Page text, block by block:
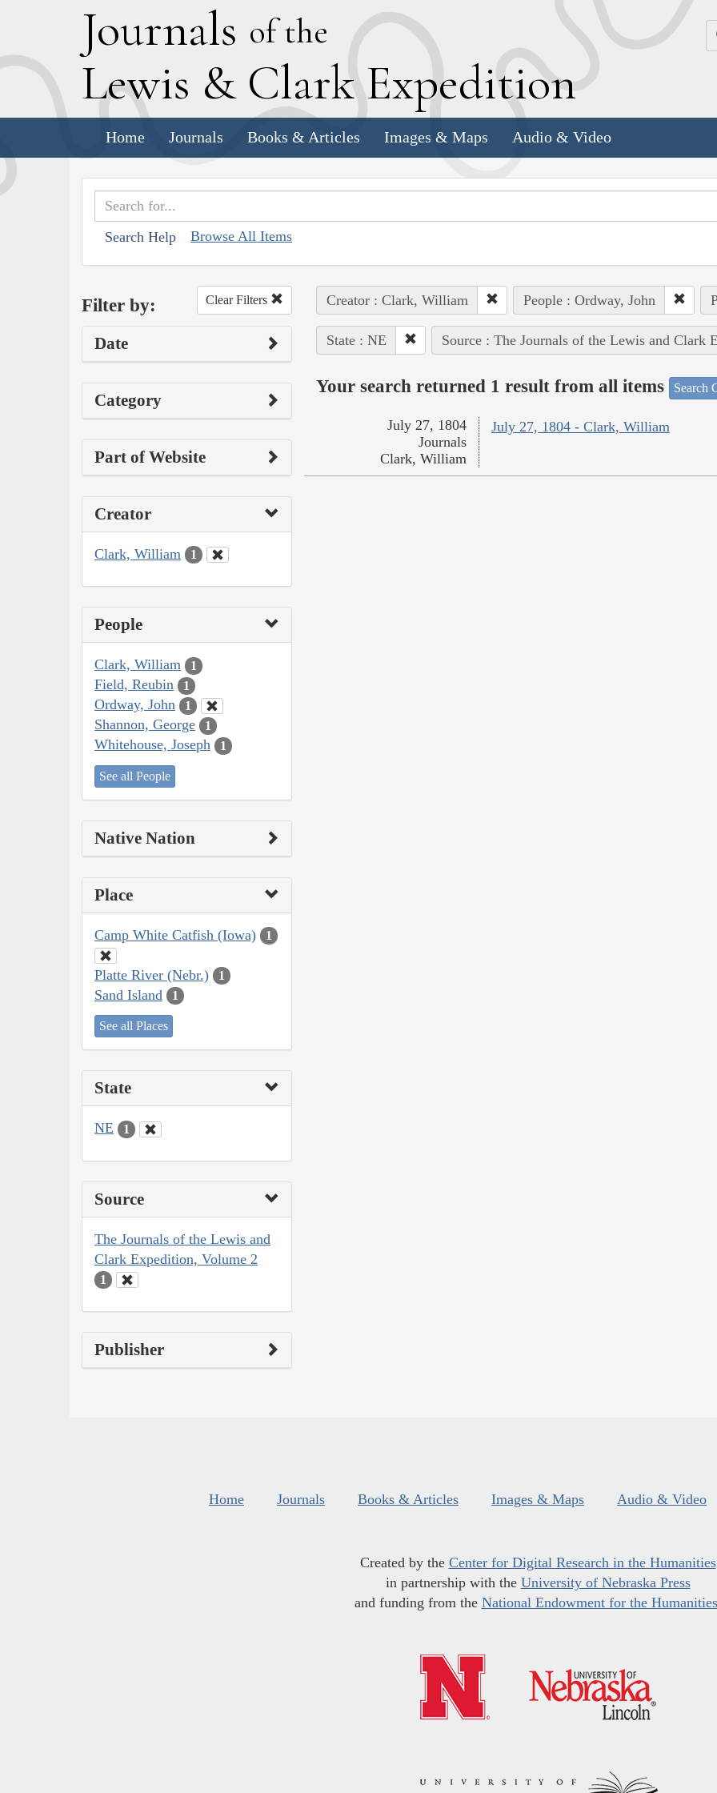
Journals of the
Lewis & Clark Expedition
Home Journals Books & Articles Images & Maps Audio & Video
Search Help Browse All Items
Filter by: Clear Filters
Date
Category
Part of Website
Creator
Clark, William 1
People
Clark, William 1
Field, Reubin 1
Ordway, John 1
Shannon, George 1
Whitehouse, Joseph 1
See all People
Native Nation
Place
Camp White Catfish (Iowa) 1
Platte River (Nebr.) 1
Sand Island 1
See all Places
State
NE 1
Source
The Journals of the Lewis and
Clark Expedition, Volume 2
1
Publisher
Creator : Clark, William People : Ordway, John
State : NE Source : The Journals of the Lewis and Clark
Your search returned 1 result from all items Search
July 27, 1804 - Clark, William
July 27, 1804
Journals
Clark, William
Home Journals Books & Articles Images & Maps Audio & Video
Created by the Center for Digital Research in the Humanities
in partnership with the University of Nebraska Press
and funding from the National Endowment for the Humanities